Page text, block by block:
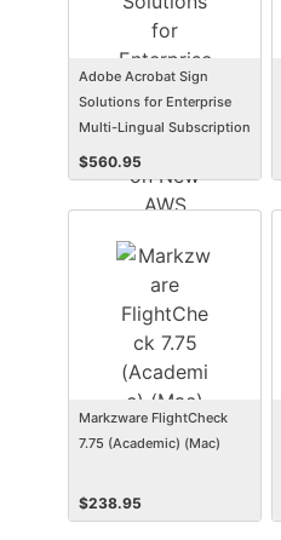
Adobe Acrobat Sign
Solutions for Enterprise
Multi-Lingual Subscription
New AWS Named User
Level 1 12 Months VIP
$560.95
Markzware FlightCheck
7.75 (Academic) (Mac)
$238.95